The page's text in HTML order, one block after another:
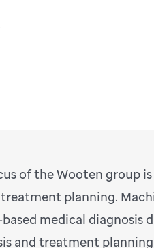
of the Wooten group
planning.
medical
and treatment